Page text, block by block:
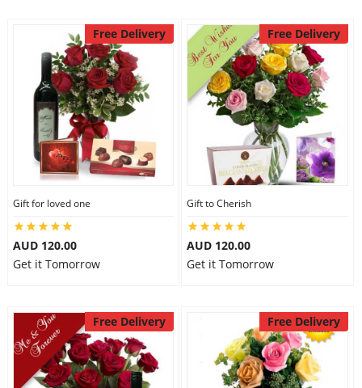
Free Delivery
Gift for loved one
AUD 120.00
Get it Tomorrow
Free Delivery
Gift to Cherish
AUD 120.00
Get it Tomorrow
Free Delivery Free Delivery